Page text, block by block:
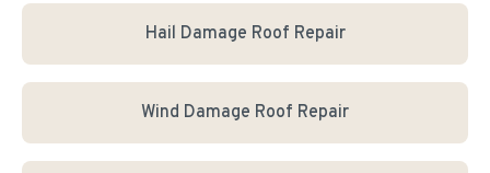
Hail Damage Roof Repair
Wind Damage Roof Repair